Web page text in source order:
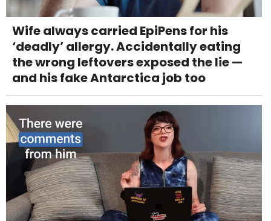
Wife always carried EpiPens for his
‘deadly’ allergy. Accidentally eating
the wrong leftovers exposed the lie —
and his fake Antarctica job too